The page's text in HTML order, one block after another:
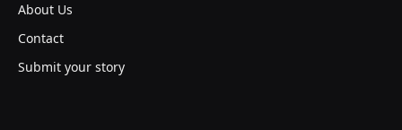
About Us
Contact
Submit your story